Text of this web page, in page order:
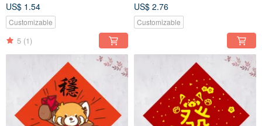
(Free Custom Text)
US$ 1.54
Customizable
5 (1)
US$ 2.76
Customizable